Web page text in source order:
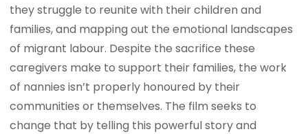
they struggle to reunite with their children and
families, and mapping out the emotional landscapes
of migrant labour. Despite the sacrifice these
caregivers make to support their families, the work
of nannies isn’t properly honoured by their
communities or themselves. The film seeks to
change that by telling this powerful story and